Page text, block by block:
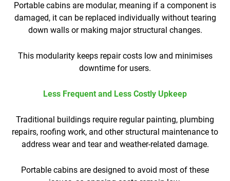
Portable cabins are modular, meaning if a component is
damaged, it can be replaced individually without tearing
down walls or making major structural changes.
This modularity keeps repair costs low and minimises
downtime for users.
Less Frequent and Less Costly Upkeep
Traditional buildings require regular painting, plumbing
repairs, roofing work, and other structural maintenance to
address wear and tear and weather-related damage.
Portable cabins are designed to avoid most of these